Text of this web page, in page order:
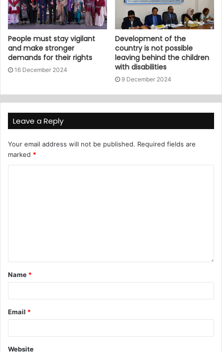
People must stay vigilant
and make stronger
demands for their rights
16 December 2024
Development of the
country is not possible
leaving behind the children
with disabilities
9 December 2024
Leave a Reply
Your email address will not be published. Required fields are
marked *
Name *
Email *
Website